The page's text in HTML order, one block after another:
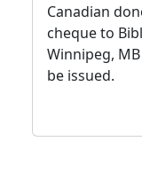
Canadian
cheque to
Winnipeg,
be issued.